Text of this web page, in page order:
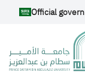
Skip to main
Official